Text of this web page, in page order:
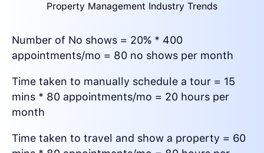
Property Management Industry Trends
Number of No shows = 20% * 400
appointments/mo = 80 no shows per month
Time taken to manually schedule a tour = 15
mins * 80 appointments/mo = 20 hours per
month
Time taken to travel and show a property = 60